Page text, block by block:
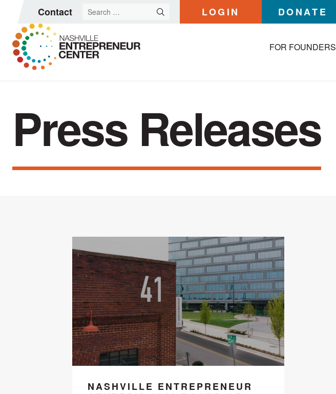
content
Contact
Search
LOGIN DONATE
FOR FOUNDERS
Press Releases
NASHVILLE ENTREPRENEUR